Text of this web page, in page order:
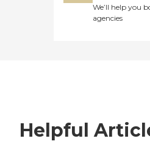
We’ll help you
agencies
Helpful